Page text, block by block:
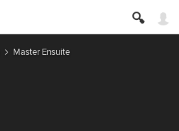
Master Ensuite